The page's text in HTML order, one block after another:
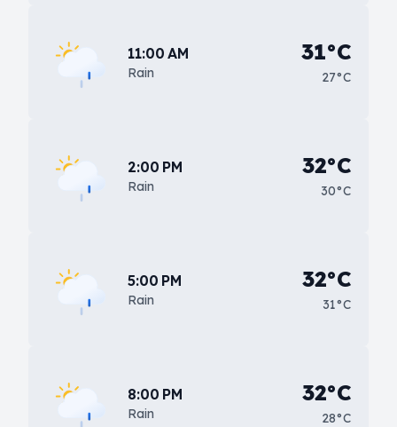
11:00 AM
Rain
31°C
27°C
2:00 PM
Rain
32°C
30°C
5:00 PM
Rain
32°C
31°C
8:00 PM
Rain
32°C
28°C